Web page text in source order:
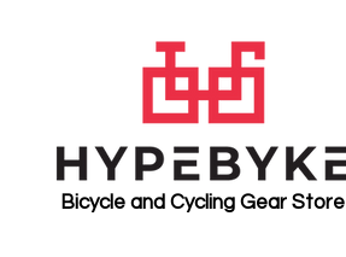
Bicycle and Cycling Gear Store